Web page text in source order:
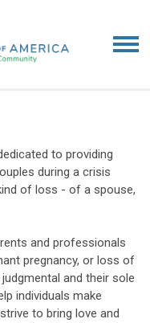
to providing
during a crisis
of loss - of a spouse,
and professionals
pregnancy, or loss of
and their sole
individuals make
to bring love and